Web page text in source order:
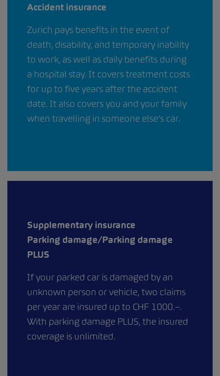
Accident insurance
Zurich pays benefits in the event of
death, disability, and temporary inability
to work, as well as daily benefits during
a hospital stay. It covers treatment costs
for up to five years after the accident
date. It also covers you and your family
when travelling in someone else’s car.
Supplementary insurance
Parking damage/Parking damage
PLUS
If your parked car is damaged by an
unknown person or vehicle, two claims
per year are insured up to CHF 1000.–.
With parking damage PLUS, the insured
coverage is unlimited.